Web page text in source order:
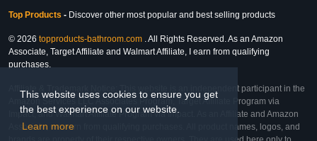
This website uses cookies to ensure you get
the best experience on our website.
Learn more
Top Products - Discover other most popular and best selling products
© 2026 topproducts-bathroom.com . All Rights Reserved. As an Amazon
Associate, Target Affiliate and Walmart Affiliate, I earn from qualifying
purchases.
Affiliate & Trademark Notice: This website is an independent participant in the
Amazon Services LLC Associates Program, Target Affiliate Program via
Impact, and Walmart Affiliate Program via Impact. As an Affiliate and Amazon
Associate, we earn from qualifying purchases. All product names, logos, and